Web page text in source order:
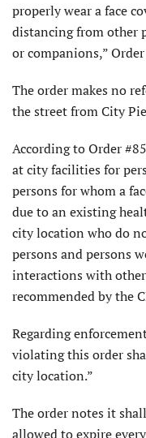
properly wear a face
distancing from other
or companions,”
The order makes no
the street from City
According to Order
at city facilities for
persons for whom a
due to an existing
city location who do
persons and persons
interactions with
recommended by the
Regarding
violating this order
city location.”
The order notes it
allowed to expire